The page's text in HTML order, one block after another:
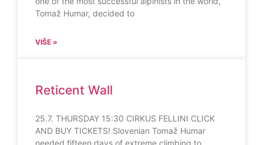
Tomaž Humar, decided to
VIŠE »
Reticent Wall
25.7. THURSDAY 15:30 CIRKUS FELLINI CLICK
AND BUY TICKETS! Slovenian Tomaž Humar
needed fifteen days of extreme climbing to